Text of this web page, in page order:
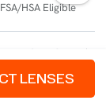
FSA/HSA Eligible
Size Chart
orafterpay
LENSES